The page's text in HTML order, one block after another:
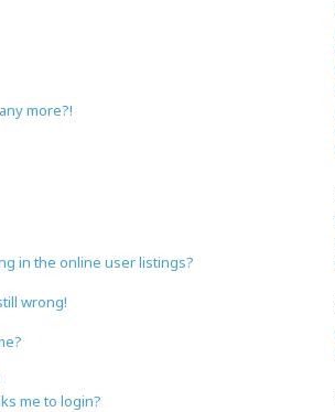
more?!
in the online user listings?
wrong!
me to login?